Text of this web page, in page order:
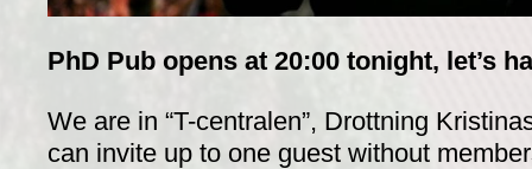
PhD Pub opens at 20:00 tonight, let’s
We are in “T-centralen”, Drottning
can invite up to one guest without